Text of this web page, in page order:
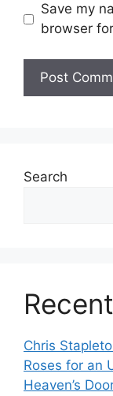
Save my
browser
Search
Chris
Roses for an
Heaven’s